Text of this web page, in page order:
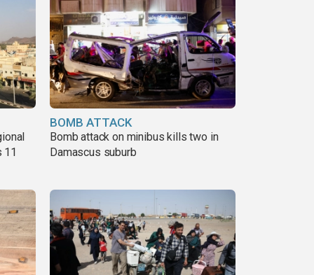
11
BOMB ATTACK
Bomb attack on minibus kills two in
Damascus suburb